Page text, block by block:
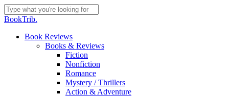
Skip
to
content
Close
BookTrib.
search
Menu
Book Reviews
Books & Reviews
Fiction
Nonfiction
Romance
Mystery / Thrillers
Action & Adventure